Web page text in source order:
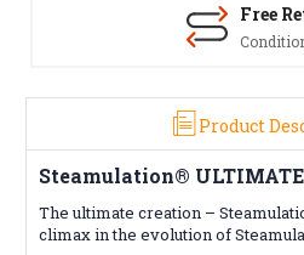
Free
Product
Steamulation® ULTIMATE
The ultimate creation –
climax in the evolution of